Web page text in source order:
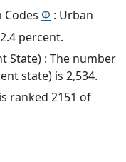
Φ : Urban
percent.
State) : The number
state) is 2,534.
ranked 2151 of